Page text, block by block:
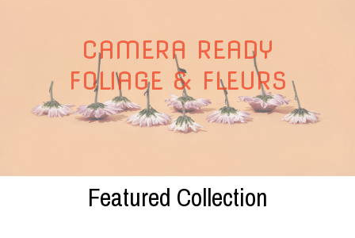
CAMERA READY
FOLIAGE & FLEURS
Featured Collection